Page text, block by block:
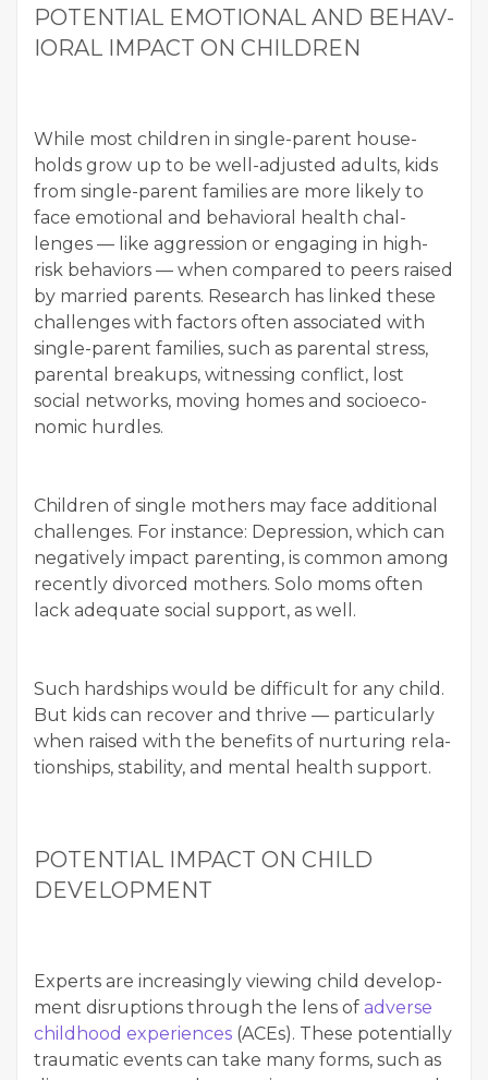
POTEN­TIAL EMO­TION­AL AND BEHAV­
IORAL IMPACT ON CHILDREN
While most chil­dren in sin­gle-par­ent house­
holds grow up to be well-adjust­ed adults, kids
from sin­gle-par­ent fam­i­lies are more like­ly to
face emo­tion­al and behav­ioral health chal­
lenges — like aggres­sion or engag­ing in high-
risk behav­iors — when com­pared to peers raised
by mar­ried par­ents. Research has linked these
chal­lenges with fac­tors often asso­ci­at­ed with
sin­gle-par­ent fam­i­lies, such as parental stress,
parental breakups, wit­ness­ing con­flict, lost
social net­works, mov­ing homes and socioe­co­
nom­ic hurdles.
Chil­dren of sin­gle moth­ers may face addi­tion­al
chal­lenges. For instance: Depres­sion, which can
neg­a­tive­ly impact par­ent­ing, is com­mon among
recent­ly divorced moth­ers. Solo moms often
lack ade­quate social sup­port, as well.
Such hard­ships would be dif­fi­cult for any child.
But kids can recov­er and thrive — par­tic­u­lar­ly
when raised with the ben­e­fits of nur­tur­ing rela­
tion­ships, sta­bil­i­ty, and men­tal health support.
POTEN­TIAL IMPACT ON CHILD
DEVELOPMENT
Experts are increas­ing­ly view­ing child devel­op­
ment dis­rup­tions through the lens of adverse
child­hood expe­ri­ences (ACEs). These poten­tial­ly
trau­mat­ic events can take many forms, such as